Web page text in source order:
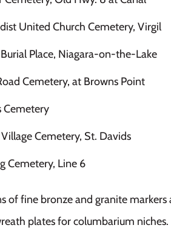
United Church Cemetery, Virgil
Place, Niagara-on-the-Lake
Cemetery, at Browns Point
Cemetery
Cemetery, St. Davids
Cemetery, Line 6
of fine bronze and granite
plates for columbarium niches.